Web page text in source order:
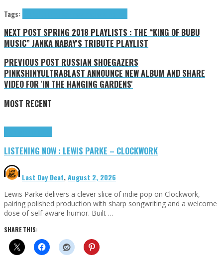
Tags:
NEXT POST SPRING 2018 PLAYLISTS : THE “KING OF BUBU
MUSIC” JANKA NABAY'S TRIBUTE PLAYLIST
PREVIOUS POST RUSSIAN SHOEGAZERS
PINKSHINYULTRABLAST ANNOUNCE NEW ALBUM AND SHARE
VIDEO FOR 'IN THE HANGING GARDENS'
MOST RECENT
LISTENING NOW : LEWIS PARKE – CLOCKWORK
Last Day Deaf,August 2, 2026
Lewis Parke delivers a clever slice of indie pop on Clockwork,
pairing polished production with sharp songwriting and a welcome
dose of self-aware humor. Built …
SHARE THIS: